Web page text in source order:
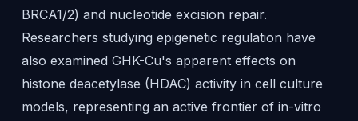
BRCA1/2) and nucleotide excision repair.
Researchers studying epigenetic regulation have
also examined GHK-Cu's apparent effects on
histone deacetylase (HDAC) activity in cell culture
models, representing an active frontier of in-vitro